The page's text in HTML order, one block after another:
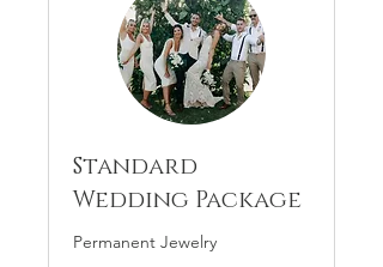
Standard
Wedding Package
Permanent Jewelry